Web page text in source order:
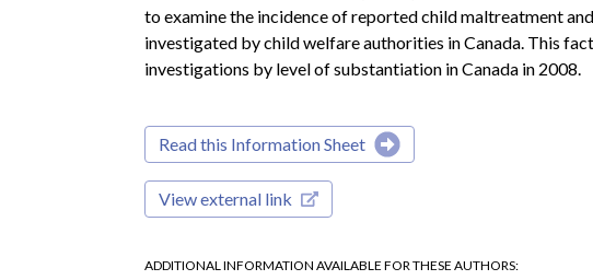
to examine the incidence of reported child maltreatment
investigated by child welfare authorities in Canada. This
investigations by level of substantiation in Canada in 2008.
Read this Information Sheet
View external link
ADDITIONAL INFORMATION AVAILABLE FOR THESE AUTHORS